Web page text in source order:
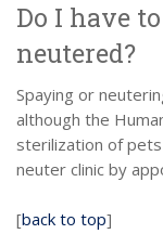
Do I have
neutered?
Spaying or
although the
sterilization of
neuter clinic by
[back to top]